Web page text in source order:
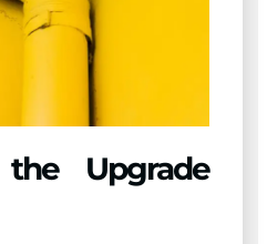
Upgrade